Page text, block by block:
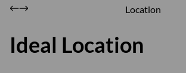
Location
Ideal Location